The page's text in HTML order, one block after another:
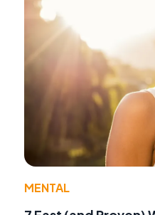
MENTAL